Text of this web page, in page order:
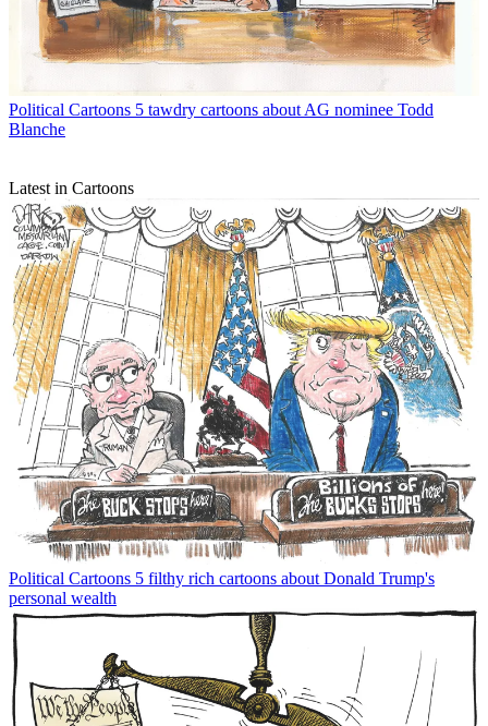
Political Cartoons 5 tawdry cartoons about AG nominee Todd
Blanche
Latest in Cartoons
Political Cartoons 5 filthy rich cartoons about Donald Trump's
personal wealth